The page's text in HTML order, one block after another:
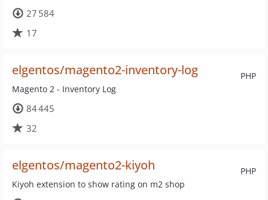
27 584
17
PHP
elgentos/magento2-inventory-log
Magento 2 - Inventory Log
84 445
32
PHP
elgentos/magento2-kiyoh
Kiyoh extension to show rating on m2 shop